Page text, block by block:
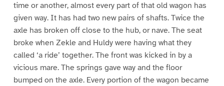
time or another, almost every part of that old wagon has
given way. It has had two new pairs of shafts. Twice the
axle has broken off close to the hub, or nave. The seat
broke when Zekle and Huldy were having what they
called ‘a ride’ together. The front was kicked in by a
vicious mare. The springs gave way and the floor
bumped on the axle. Every portion of the wagon became